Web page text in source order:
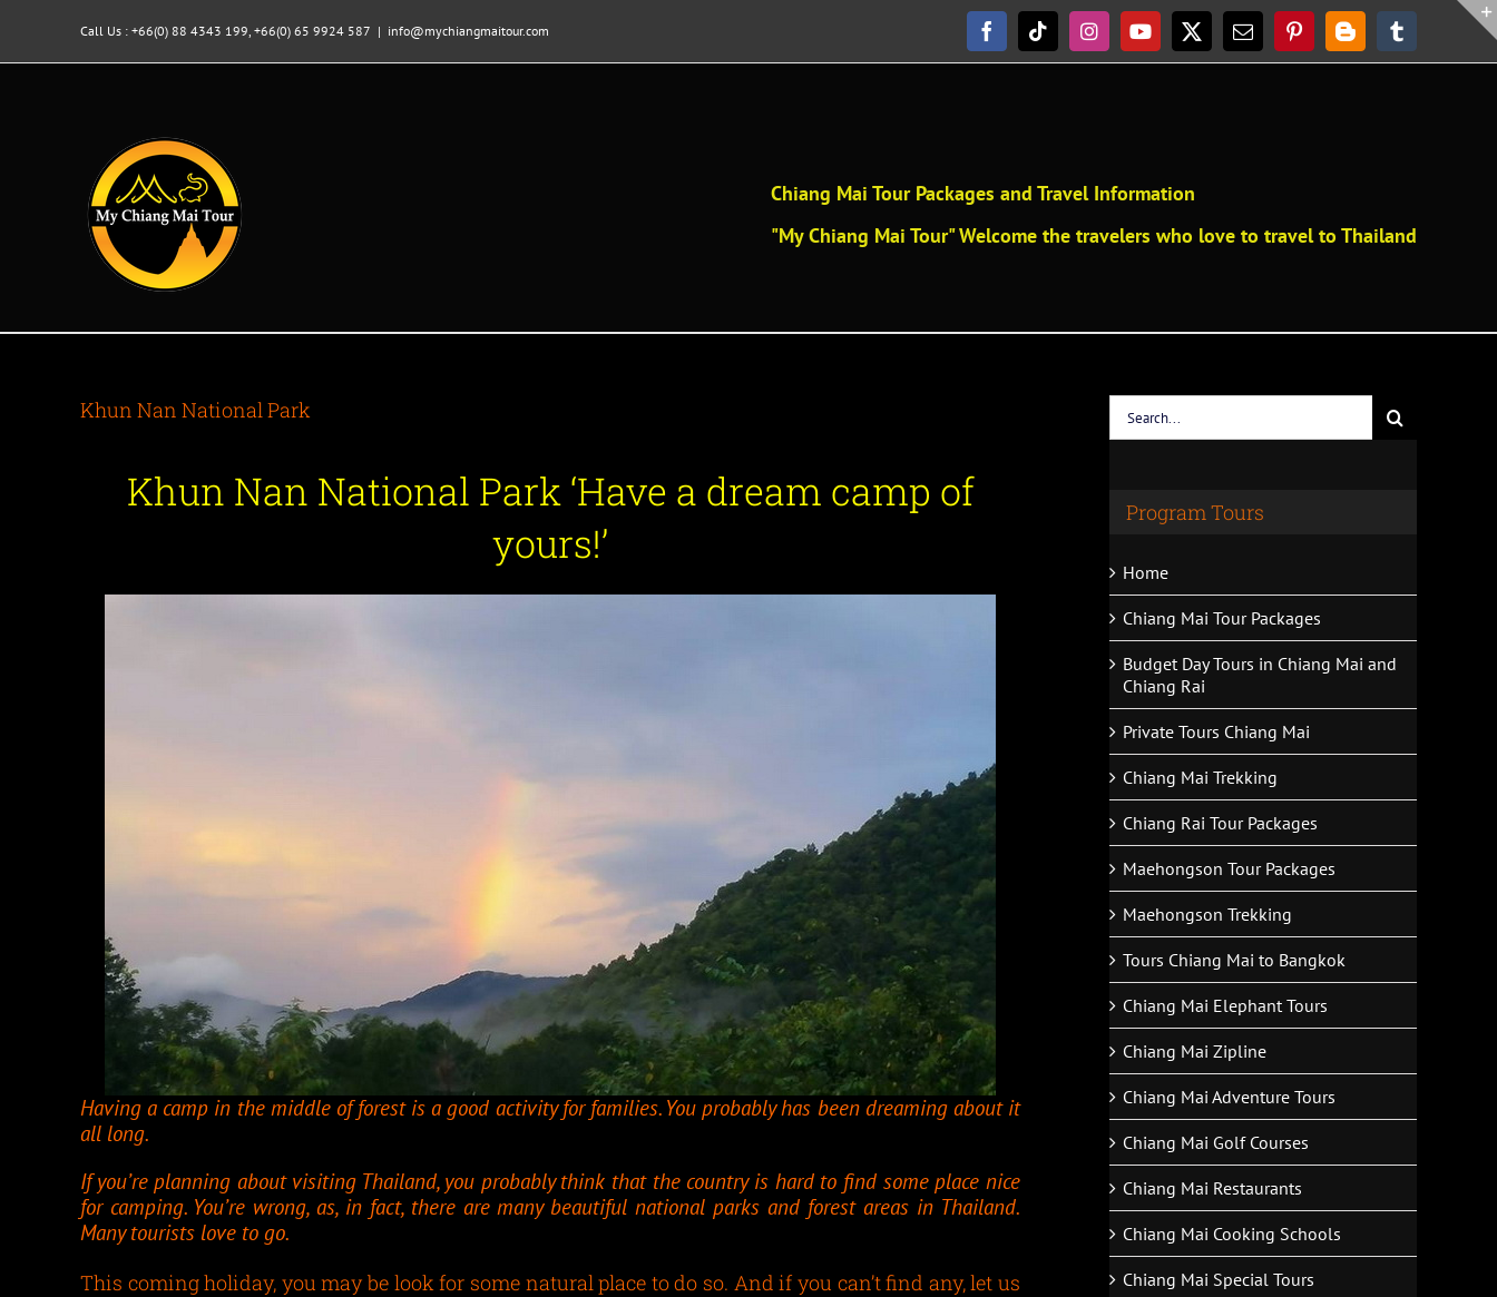
Call Us : +66(0) 88 4343 199, +66(0) 65 9924 587 | info@mychiangmaitour.com FacebookTiktokInstagramYouTube
X EmailPinterestBloggerTumblr
Chiang Mai Tour Packages and Travel Information
"My Chiang Mai Tour" Welcome the travelers who love to travel to Thailand
Khun Nan National Park
Khun Nan National Park ‘Have a dream camp of
yours!’
Having a camp in the middle of forest is a good activity for families. You probably has been dreaming about it
all long.
If you’re planning about visiting Thailand, you probably think that the country is hard to find some place nice
for camping. You’re wrong, as, in fact, there are many beautiful national parks and forest areas in Thailand.
Many tourists love to go.
This coming holiday, you may be look for some natural place to do so. And if you can’t find any, let us
for:
Program Tours
Home
Chiang Mai Tour Packages
Budget Day Tours in Chiang Mai and
Chiang Rai
Private Tours Chiang Mai
Chiang Mai Trekking
Chiang Rai Tour Packages
Maehongson Tour Packages
Maehongson Trekking
Tours Chiang Mai to Bangkok
Chiang Mai Elephant Tours
Chiang Mai Zipline
Chiang Mai Adventure Tours
Chiang Mai Golf Courses
Chiang Mai Restaurants
Chiang Mai Cooking Schools
Chiang Mai Special Tours